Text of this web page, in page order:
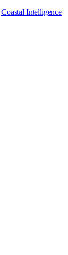
Coastal Intelligence